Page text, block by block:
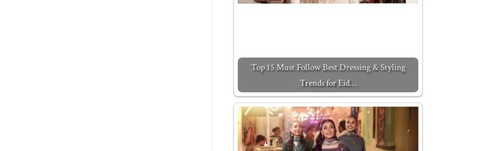
Top 15 Must Follow Best Dressing & Styling
Trends for Eid…